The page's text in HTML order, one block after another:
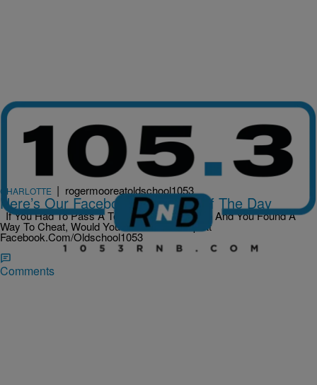
CHARLOTTE | rogermooreatoldschool1053
Here’s Our Facebook Question Of The Day
If You Had To Pass A Test To Keep Your Job And You Found A
Way To Cheat, Would You Do It? Hit Us Up At
Facebook.Com/Oldschool1053
Comments